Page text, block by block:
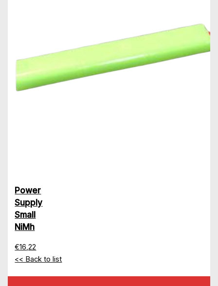
Power
Supply
Small
NiMh
€16,22
<< Back to list